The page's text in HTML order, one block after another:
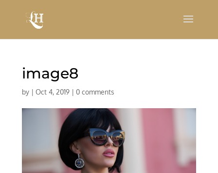
image8
by | Oct 4, 2019| 0 comments